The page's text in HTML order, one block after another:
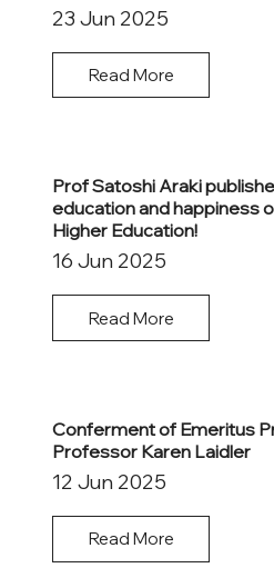
23 Jun 2025
Read More
Prof Satoshi Araki
education and happiness
Higher Education!
16 Jun 2025
Read More
Conferment of Emeritus
Professor Karen Laidler
12 Jun 2025
Read More